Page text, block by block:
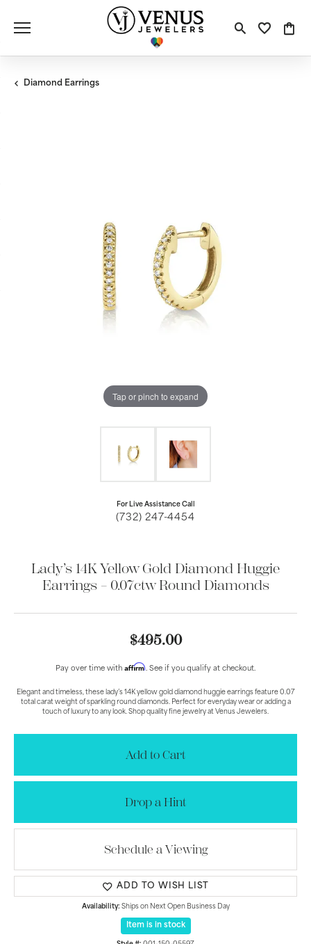
Toggle
Diamond Earrings
Tap or pinch to expand
For Live Assistance Call
(732) 247-4454
Lady’s 14K Yellow Gold Diamond Huggie
Earrings – 0.07ctw Round Diamonds
$495.00
Pay over time with Affirm. See if you qualify at checkout.
Elegant and timeless, these lady’s 14K yellow gold diamond huggie earrings feature 0.07
total carat weight of sparkling round diamonds. Perfect for everyday wear or adding a
touch of luxury to any look. Shop quality fine jewelry at Venus Jewelers.
Add to Cart
Drop a Hint
Schedule a Viewing
ADD TO WISH LIST
Availability: Ships on Next Open Business Day
Item is in stock